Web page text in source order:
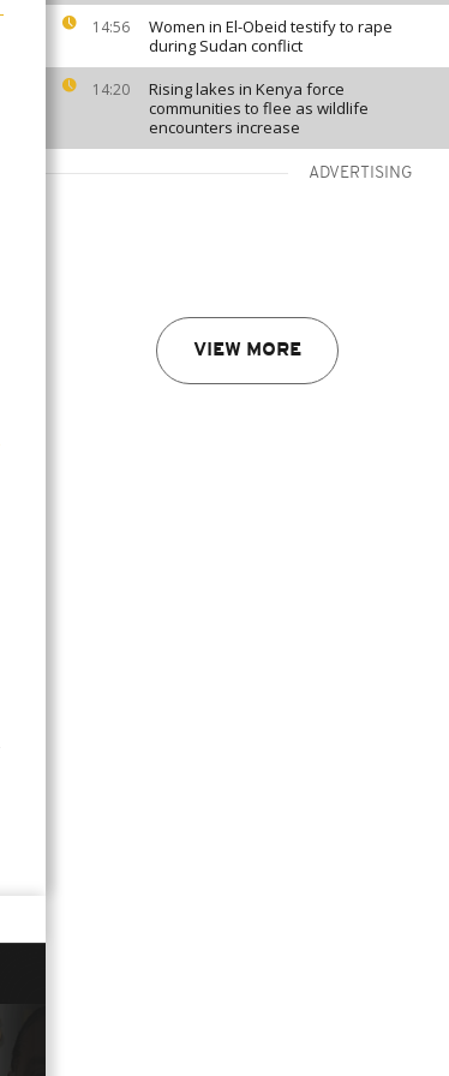
14:56
Women in El-Obeid testify to rape
during Sudan conflict
14:20
Rising lakes in Kenya force
communities to flee as wildlife
encounters increase
ADVERTISING
VIEW MORE